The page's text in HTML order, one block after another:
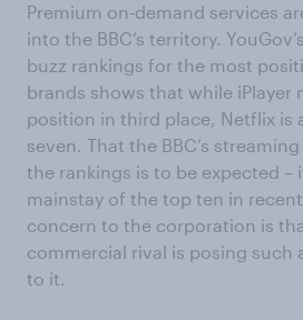
Premium on-demand services
into the BBC’s territory.
buzz rankings for the most
brands shows that while iPlayer
position in third place, Netflix is
seven. That the BBC’s
the rankings is to be expected –
mainstay of the top ten in
concern to the corporation is
commercial rival is posing such
to it.